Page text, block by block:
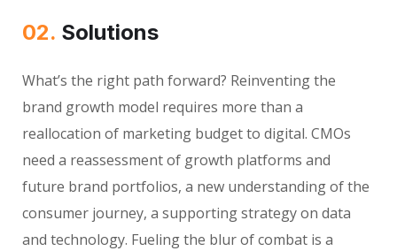
02. Solutions
What’s the right path forward? Reinventing the
brand growth model requires more than a
reallocation of marketing budget to digital. CMOs
need a reassessment of growth platforms and
future brand portfolios, a new understanding of the
consumer journey, a supporting strategy on data
and technology. Fueling the blur of combat is a